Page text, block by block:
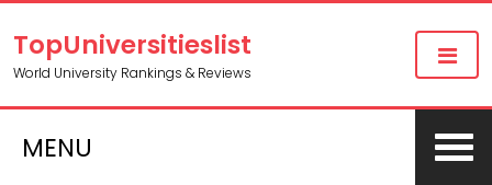
TopUniversitieslist
World University Rankings & Reviews
MENU